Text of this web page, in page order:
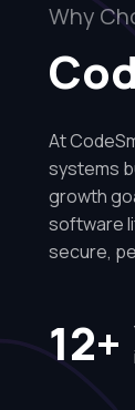
Why
At
systems
growth
software
secure,
12+